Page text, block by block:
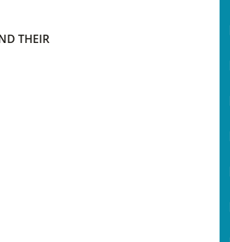
THEIR